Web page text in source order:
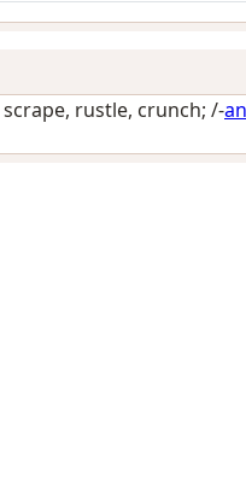
scrape, rustle, crunch; /-